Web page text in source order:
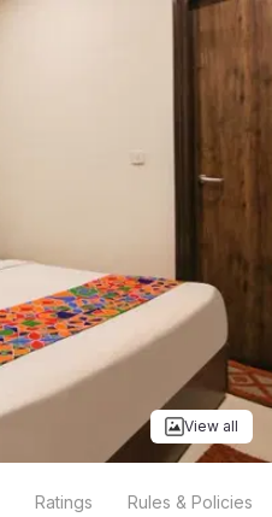
View all
Ratings Rules & Policies